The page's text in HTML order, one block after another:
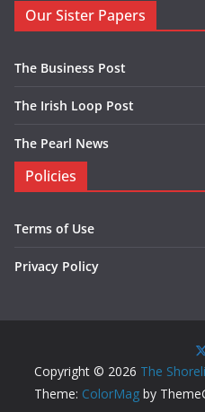
Our Sister Papers
The Business Post
The Irish Loop Post
The Pearl News
Policies
Terms of Use
Privacy Policy
Copyright © 2026 The
Theme: ColorMag by